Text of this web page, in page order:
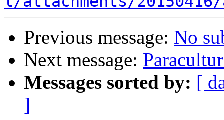
Previous message: No
Next message:
Messages sorted by: [
]